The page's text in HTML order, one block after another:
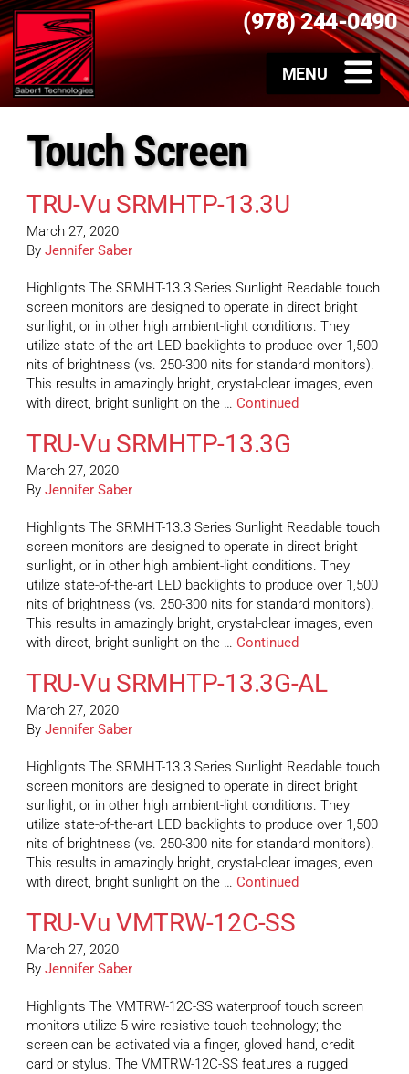
(978) 244-0490
Touch Screen
TRU-Vu SRMHTP-13.3U
March 27, 2020
By Jennifer Saber
Highlights The SRMHT-13.3 Series Sunlight Readable touch
screen monitors are designed to operate in direct bright
sunlight, or in other high ambient-light conditions. They
utilize state-of-the-art LED backlights to produce over 1,500
nits of brightness (vs. 250-300 nits for standard monitors).
This results in amazingly bright, crystal-clear images, even
with direct, bright sunlight on the … Continued
TRU-Vu SRMHTP-13.3G
March 27, 2020
By Jennifer Saber
Highlights The SRMHT-13.3 Series Sunlight Readable touch
screen monitors are designed to operate in direct bright
sunlight, or in other high ambient-light conditions. They
utilize state-of-the-art LED backlights to produce over 1,500
nits of brightness (vs. 250-300 nits for standard monitors).
This results in amazingly bright, crystal-clear images, even
with direct, bright sunlight on the … Continued
TRU-Vu SRMHTP-13.3G-AL
March 27, 2020
By Jennifer Saber
Highlights The SRMHT-13.3 Series Sunlight Readable touch
screen monitors are designed to operate in direct bright
sunlight, or in other high ambient-light conditions. They
utilize state-of-the-art LED backlights to produce over 1,500
nits of brightness (vs. 250-300 nits for standard monitors).
This results in amazingly bright, crystal-clear images, even
with direct, bright sunlight on the … Continued
TRU-Vu VMTRW-12C-SS
March 27, 2020
By Jennifer Saber
Highlights The VMTRW-12C-SS waterproof touch screen
monitors utilize 5-wire resistive touch technology; the
screen can be activated via a finger, gloved hand, credit
card or stylus. The VMTRW-12C-SS features a rugged